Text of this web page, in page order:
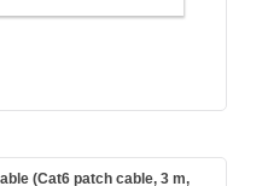
(Cat6 patch cable, 3 m,